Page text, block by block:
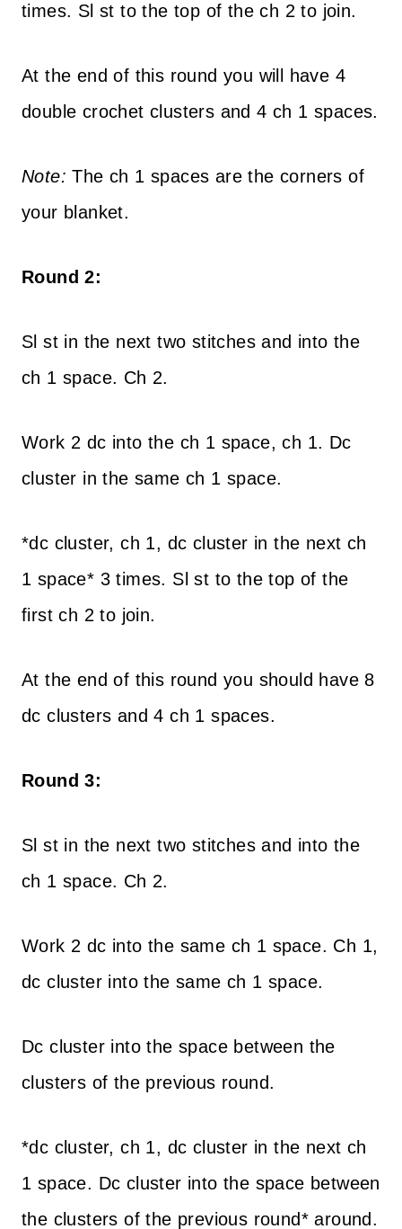
times. Sl st to the top of the ch 2 to join.
At the end of this round you will have 4
double crochet clusters and 4 ch 1 spaces.
Note:The ch 1 spaces are the corners of
your blanket.
Round 2:
Sl st in the next two stitches and into the
ch 1 space. Ch 2.
Work 2 dc into the ch 1 space, ch 1. Dc
cluster in the same ch 1 space.
*dc cluster, ch 1, dc cluster in the next ch
1 space* 3 times. Sl st to the top of the
first ch 2 to join.
At the end of this round you should have 8
dc clusters and 4 ch 1 spaces.
Round 3:
Sl st in the next two stitches and into the
ch 1 space. Ch 2.
Work 2 dc into the same ch 1 space. Ch 1,
dc cluster into the same ch 1 space.
Dc cluster into the space between the
clusters of the previous round.
*dc cluster, ch 1, dc cluster in the next ch
1 space. Dc cluster into the space between
the clusters of the previous round* around.